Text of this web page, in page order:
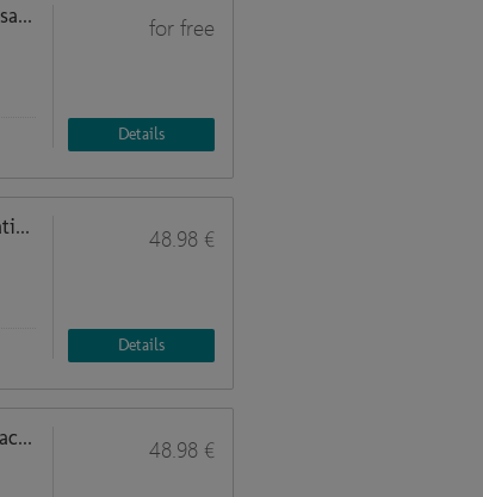
The 4th ed. of the WHO Laboratory Biosafety Manual for free
Details
Analytical Methods and Bioassay Validation (Quality Management in Biosafety Laboratories 6) 48.98 €
Details
Uncertainty Calculation: Theory and Practical Examples (Quality Management in Biosafety Laboratories 5) 48.98 €